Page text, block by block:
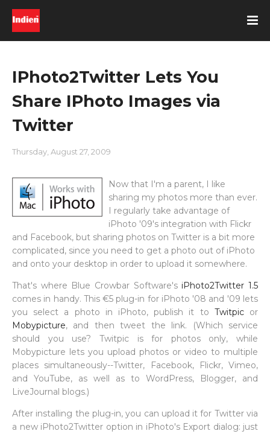
IPhoto2Twitter Lets You
Share IPhoto Images via
Twitter
Thursday, August 27, 2009
Now that I'm a parent, I like
sharing my photos more than ever.
I regularly take advantage of
iPhoto '09's integration with Flickr
and Facebook, but sharing photos on Twitter is a bit more
complicated, since you need to get a photo out of iPhoto
and onto your desktop in order to upload it somewhere.
That's where Blue Crowbar Software's iPhoto2Twitter 1.5
comes in handy. This €5 plug-in for iPhoto '08 and '09 lets
you select a photo in iPhoto, publish it to Twitpicor
Mobypicture, and then tweet the link. (Which service
should you use? Twitpic is for photos only, while
Mobypicture lets you upload photos or video to multiple
places simultaneously--Twitter, Facebook, Flickr, Vimeo,
and YouTube, as well as to WordPress, Blogger, and
LiveJournal blogs.)
After installing the plug-in, you can upload it for Twitter via
a new iPhoto2Twitter option in iPhoto's Export dialog: just